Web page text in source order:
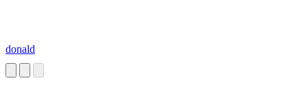
donald